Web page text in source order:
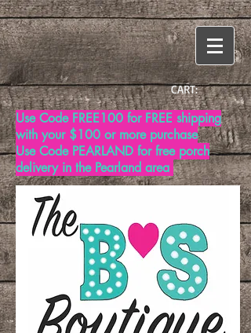
CART:
Use Code FREE100 for FREE shipping
with your $100 or more purchase
Use Code PEARLAND for free porch
delivery in the Pearland area